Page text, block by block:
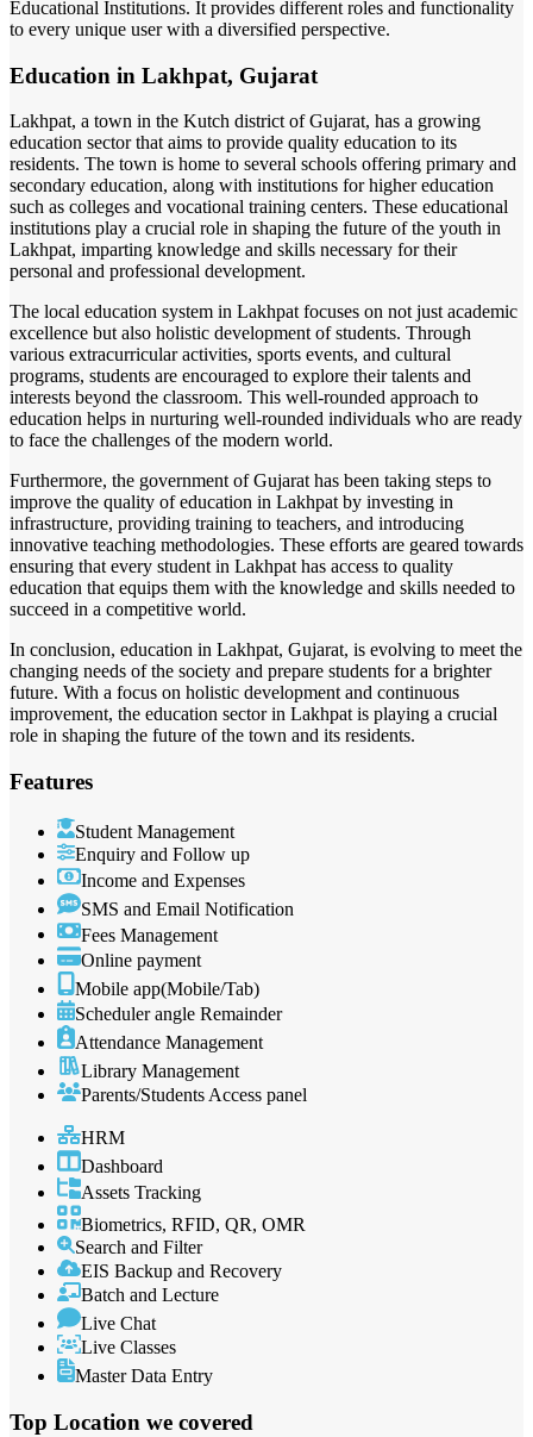
Educational Institutions. It provides different roles and functionality
to every unique user with a diversified perspective.
Education in Lakhpat, Gujarat
Lakhpat, a town in the Kutch district of Gujarat, has a growing
education sector that aims to provide quality education to its
residents. The town is home to several schools offering primary and
secondary education, along with institutions for higher education
such as colleges and vocational training centers. These educational
institutions play a crucial role in shaping the future of the youth in
Lakhpat, imparting knowledge and skills necessary for their
personal and professional development.
The local education system in Lakhpat focuses on not just academic
excellence but also holistic development of students. Through
various extracurricular activities, sports events, and cultural
programs, students are encouraged to explore their talents and
interests beyond the classroom. This well-rounded approach to
education helps in nurturing well-rounded individuals who are ready
to face the challenges of the modern world.
Furthermore, the government of Gujarat has been taking steps to
improve the quality of education in Lakhpat by investing in
infrastructure, providing training to teachers, and introducing
innovative teaching methodologies. These efforts are geared towards
ensuring that every student in Lakhpat has access to quality
education that equips them with the knowledge and skills needed to
succeed in a competitive world.
In conclusion, education in Lakhpat, Gujarat, is evolving to meet the
changing needs of the society and prepare students for a brighter
future. With a focus on holistic development and continuous
improvement, the education sector in Lakhpat is playing a crucial
role in shaping the future of the town and its residents.
Features
Student Management
Enquiry and Follow up
Income and Expenses
SMS and Email Notification
Fees Management
Online payment
Mobile app(Mobile/Tab)
Scheduler angle Remainder
Attendance Management
Library Management
Parents/Students Access panel
HRM
Dashboard
Assets Tracking
Biometrics, RFID, QR, OMR
Search and Filter
EIS Backup and Recovery
Batch and Lecture
Live Chat
Live Classes
Master Data Entry
Top Location we covered